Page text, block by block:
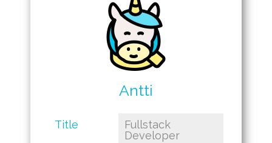
Antti
Title
Fullstack
Developer